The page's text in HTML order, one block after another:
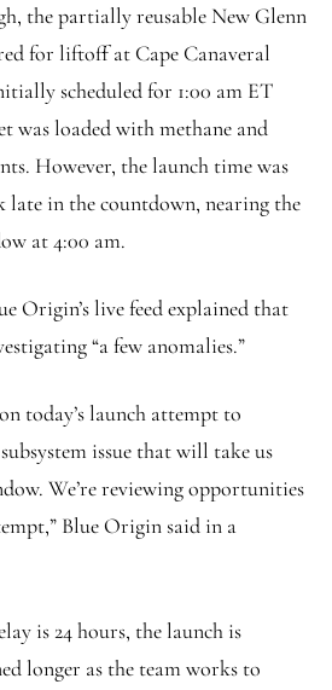
the partially reusable New Glenn
for liftoff at Cape Canaveral
scheduled for 1:00 am ET
was loaded with methane and
However, the launch time was
late in the countdown, nearing the
at 4:00 am.
Origin’s live feed explained that
“a few anomalies.”
today’s launch attempt to
issue that will take us
We’re reviewing opportunities
Blue Origin said in a
is 24 hours, the launch is
longer as the team works to